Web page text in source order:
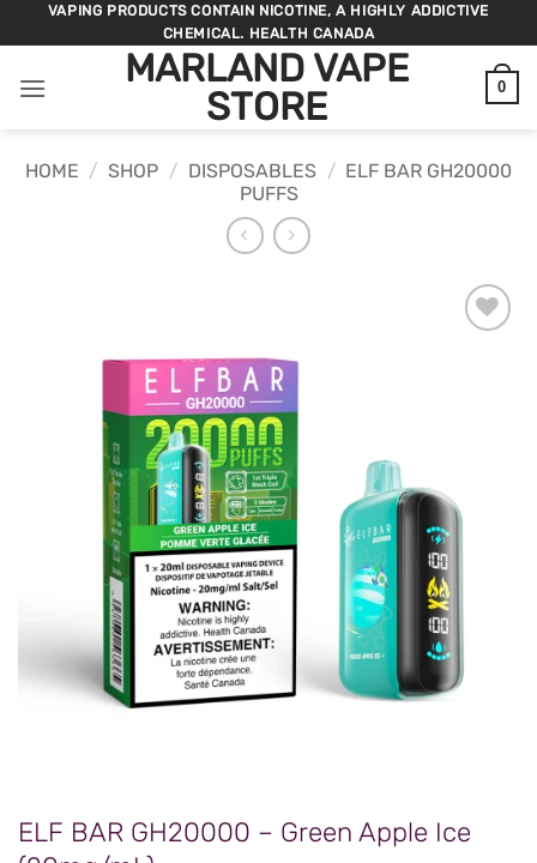
to
VAPING PRODUCTS CONTAIN NICOTINE, A HIGHLY ADDICTIVE
CHEMICAL. HEALTH CANADA
MARLAND VAPE
STORE
0
HOME / SHOP / DISPOSABLES / ELF BAR GH20000
PUFFS
ELF BAR GH20000 – Green Apple Ice